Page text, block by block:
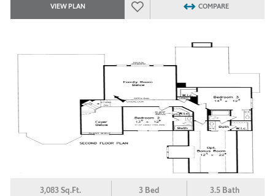
VIEW PLAN COMPARE
3,083 Sq.Ft. 3 Bed 3.5 Bath